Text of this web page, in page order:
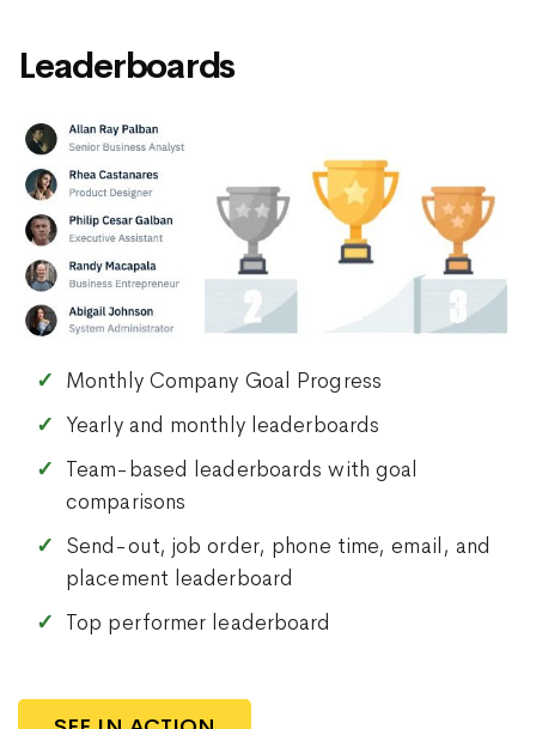
Leaderboards
Monthly Company Goal Progress
Yearly and monthly leaderboards
Team-based leaderboards with goal
comparisons
Send-out, job order, phone time, email, and
placement leaderboard
Top performer leaderboard